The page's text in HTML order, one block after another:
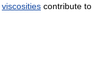
viscosities contribute to